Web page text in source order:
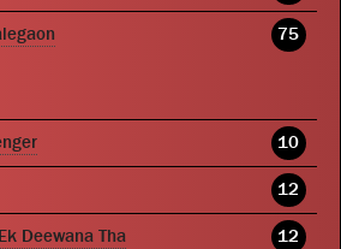
75
10
12
Deewana Tha 12